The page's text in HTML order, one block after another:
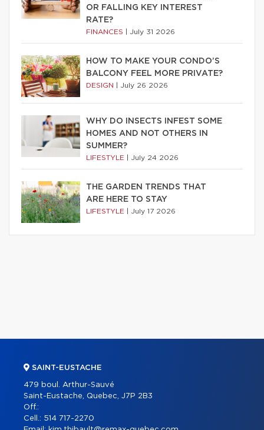
OR FALLING KEY INTEREST
RATE?
FINANCES July 31 2026
HOW TO MAKE YOUR CONDO’S
BALCONY FEEL MORE PRIVATE?
DESIGN July 26 2026
WHY DO INSECTS INFEST SOME
HOMES AND NOT OTHERS IN
SUMMER?
LIFESTYLE July 24 2026
THE GARDEN TRENDS THAT
ARE HERE TO STAY
LIFESTYLE July 17 2026
SAINT-EUSTACHE
479 boul. Arthur-Sauvé
Saint-Eustache, Quebec, J7P 2B3
Off.:
Cell.: 514 717-2270